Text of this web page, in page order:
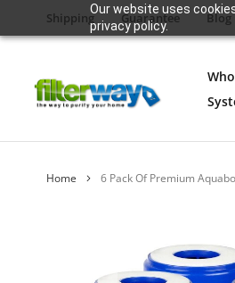
Our website uses
privacy policy.
Shipping Guarantee Blog
Home 6 Pack Of Premium